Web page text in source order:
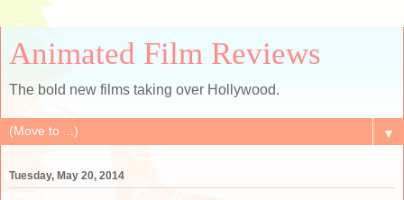
Animated Film Reviews
The bold new films taking over Hollywood.
▼
Tuesday, May 20, 2014